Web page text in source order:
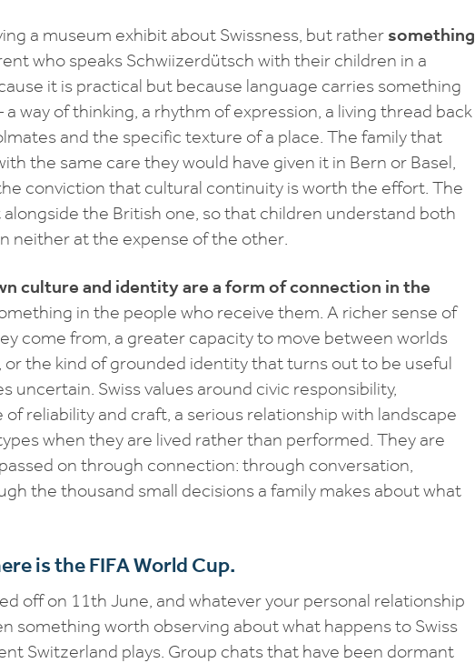
a museum exhibit about Swissness, but rather something
who speaks Schwiizerdütsch with their children in a
it is practical but because language carries something
way of thinking, a rhythm of expression, a living thread back
and the specific texture of a place. The family that
the same care they would have given it in Bern or Basel,
conviction that cultural continuity is worth the effort. The
alongside the British one, so that children understand both
neither at the expense of the other.
culture and identity are a form of connection in the
in the people who receive them. A richer sense of
come from, a greater capacity to move between worlds
the kind of grounded identity that turns out to be useful
uncertain. Swiss values around civic responsibility,
reliability and craft, a serious relationship with landscape
when they are lived rather than performed. They are
on through connection: through conversation,
the thousand small decisions a family makes about what
is the FIFA World Cup.
off on 11th June, and whatever your personal relationship
something worth observing about what happens to Swiss
Switzerland plays. Group chats that have been dormant